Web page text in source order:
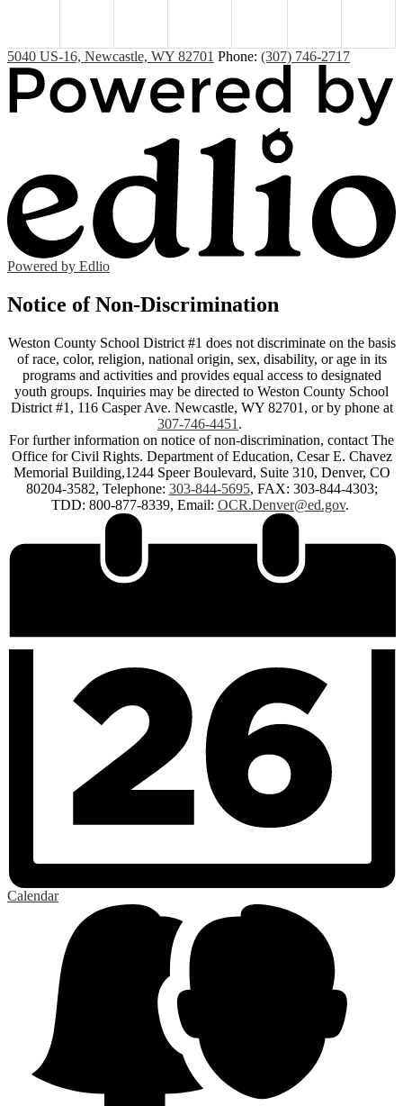
5040 US-16, Newcastle, WY 82701 Phone: (307) 746-2717
Powered by Edlio
Notice of Non-Discrimination
Weston County School District #1 does not discriminate on the basis
of race, color, religion, national origin, sex, disability, or age in its
programs and activities and provides equal access to designated
youth groups. Inquiries may be directed to Weston County School
District #1, 116 Casper Ave. Newcastle, WY 82701, or by phone at
307-746-4451 .
For further information on notice of non-discrimination, contact The
Office for Civil Rights. Department of Education, Cesar E. Chavez
Memorial Building,1244 Speer Boulevard, Suite 310, Denver, CO
80204-3582, Telephone: 303-844-5695, FAX: 303-844-4303;
TDD: 800-877-8339, Email: OCR.Denver@ed.gov.
Calendar